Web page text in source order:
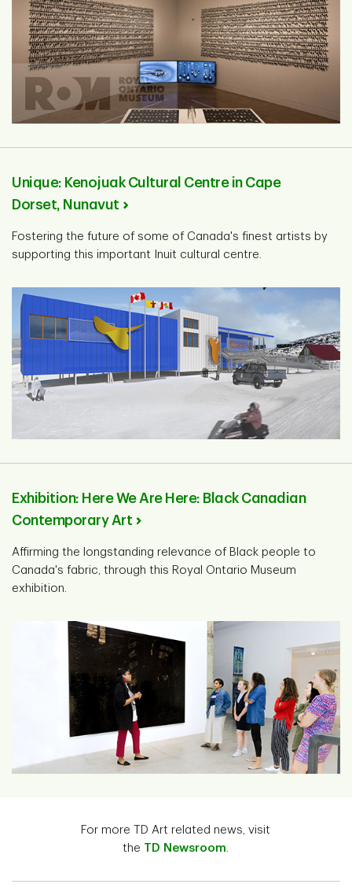
Unique: Kenojuak Cultural Centre in Cape
Dorset, Nunavut
Fostering the future of some of Canada's finest artists by
supporting this important Inuit cultural centre.
Exhibition: Here We Are Here: Black Canadian
Contemporary Art
Affirming the longstanding relevance of Black people to
Canada's fabric, through this Royal Ontario Museum
exhibition.
For more TD Art related news, visit
the TD Newsroom